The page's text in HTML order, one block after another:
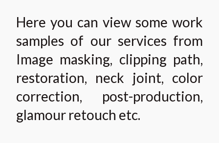
Here you can view some work
samples of our services from
Image masking, clipping path,
restoration, neck joint, color
correction, post-production,
glamour retouch etc.